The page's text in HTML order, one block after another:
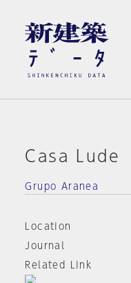
Casa Lude
Grupo Aranea
Location
Journal
Related Link